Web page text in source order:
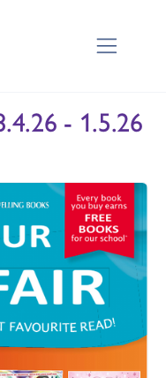
- 1.5.26